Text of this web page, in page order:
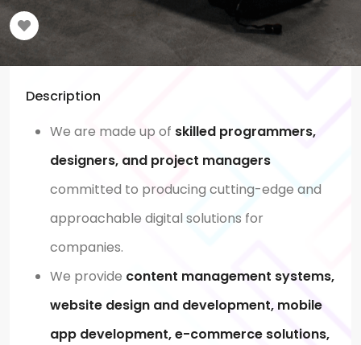
Description
We are made up of skilled programmers,
designers, and project managers
committed to producing cutting-edge and
approachable digital solutions for
companies.
We provide content management systems,
website design and development, mobile
app development, e-commerce solutions,